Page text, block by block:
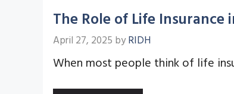
The Role of Life
April 27, 2025 byRIDH
When most people think of life